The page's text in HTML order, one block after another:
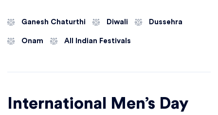
Ganesh Chaturthi Diwali Dussehra
Onam All Indian Festivals
International Men’s Day